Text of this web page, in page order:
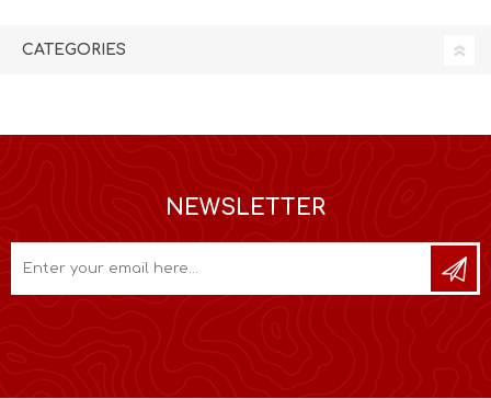
CATEGORIES
NEWSLETTER